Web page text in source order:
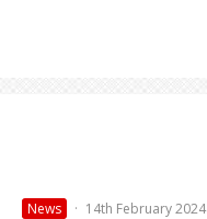
News · 14th February 2024